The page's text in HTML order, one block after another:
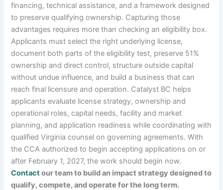
financing, technical assistance, and a framework designed
to preserve qualifying ownership. Capturing those
advantages requires more than checking an eligibility box.
Applicants must select the right underlying license,
document both parts of the eligibility test, preserve 51%
ownership and direct control, structure outside capital
without undue influence, and build a business that can
reach final licensure and operation. Catalyst BC helps
applicants evaluate license strategy, ownership and
operational roles, capital needs, facility and market
planning, and application readiness while coordinating with
qualified Virginia counsel on governing agreements. With
the CCA authorized to begin accepting applications on or
after February 1, 2027, the work should begin now.
Contactour team to build an impact strategy designed to
qualify, compete, and operate for the long term.